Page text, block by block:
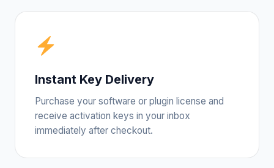
Instant Key Delivery
Purchase your software or plugin license and
receive activation keys in your inbox
immediately after checkout.